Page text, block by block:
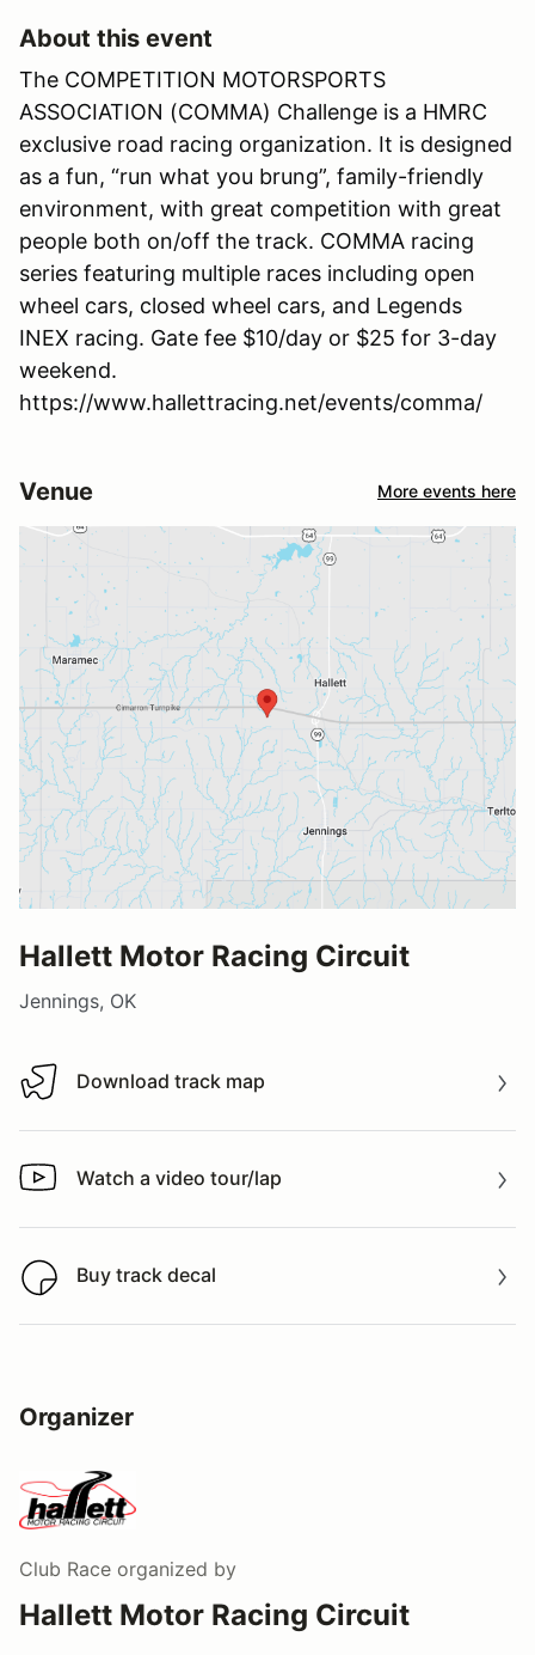
About this event
The COMPETITION MOTORSPORTS
ASSOCIATION (COMMA) Challenge is a HMRC
exclusive road racing organization. It is designed
as a fun, “run what you brung”, family-friendly
environment, with great competition with great
people both on/off the track. COMMA racing
series featuring multiple races including open
wheel cars, closed wheel cars, and Legends
INEX racing. Gate fee $10/day or $25 for 3-day
weekend.
https://www.hallettracing.net/events/comma/
Venue More events here
Hallett Motor Racing Circuit
Jennings, OK
Download track map
Download track map
Watch a video tour/lap
Watch a video tour/lap
Buy track decal
Buy track decal
Organizer
Club Race organized by
Hallett Motor Racing Circuit